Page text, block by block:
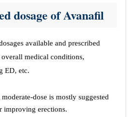
dosage of Avanafil
available and prescribed
medical conditions,
ED, etc.
moderate-dose is mostly suggested
improving erections.